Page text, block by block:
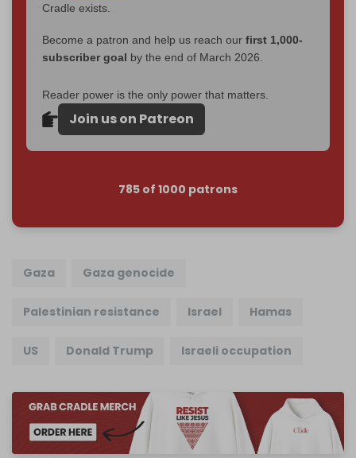
Cradle exists.
Become a patron and help us reach our first 1,000-
subscriber goal by the end of March 2026.
Reader power is the only power that matters.
Join us on Patreon
785 of 1000 patrons
Gaza Gaza genocide
Palestinian resistance Israel Hamas
US Donald Trump Israeli occupation